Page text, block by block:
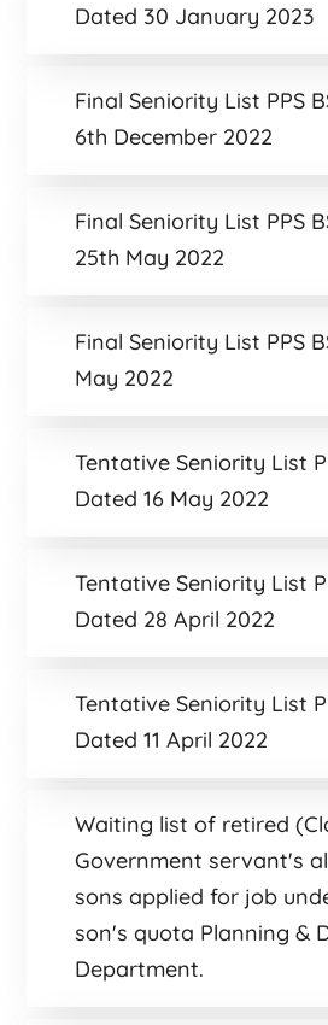
Dated 30 January 2023
Final Seniority List PPS
6th December 2022
Final Seniority List PPS
25th May 2022
Final Seniority List PPS
May 2022
Tentative Seniority List
Dated 16 May 2022
Tentative Seniority List
Dated 28 April 2022
Tentative Seniority List
Dated 11 April 2022
Waiting list of retired
Government servant's
sons applied for job
son's quota Planning &
Department.